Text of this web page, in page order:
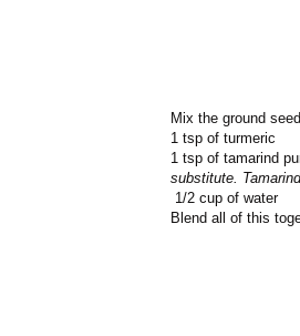
Mix the ground
1 tsp of turmeric
1 tsp of tamarind
substitute.
1/2 cup of water
Blend all of this